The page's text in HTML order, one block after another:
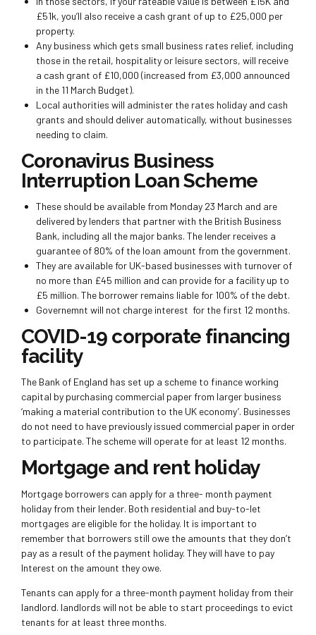
£51k, you’ll also receive a cash grant of up to £25,000 per
property.
Any business which gets small business rates relief, including
those in the retail, hospitality or leisure sectors, will receive
a cash grant of £10,000 (increased from £3,000 announced
in the 11 March Budget).
Local authorities will administer the rates holiday and cash
grants and should deliver automatically, without businesses
needing to claim.
Coronavirus Business
Interruption Loan Scheme
These should be available from Monday 23 March and are
delivered by lenders that partner with the British Business
Bank, including all the major banks. The lender receives a
guarantee of 80% of the loan amount from the government.
They are available for UK-based businesses with turnover of
no more than £45 million and can provide for a facility up to
£5 million. The borrower remains liable for 100% of the debt.
Governemnt will not charge interest for the first 12 months.
COVID-19 corporate financing
facility
The Bank of England has set up a scheme to finance working
capital by purchasing commercial paper from larger business
‘making a material contribution to the UK economy’. Businesses
do not need to have previously issued commercial paper in order
to participate. The scheme will operate for at least 12 months.
Mortgage and rent holiday
Mortgage borrowers can apply for a three- month payment
holiday from their lender. Both residential and buy-to-let
mortgages are eligible for the holiday. It is important to
remember that borrowers still owe the amounts that they don’t
pay as a result of the payment holiday. They will have to pay
Interest on the amount they owe.
Tenants can apply for a three-month payment holiday from their
landlord. landlords will not be able to start proceedings to evict
tenants for at least three months.